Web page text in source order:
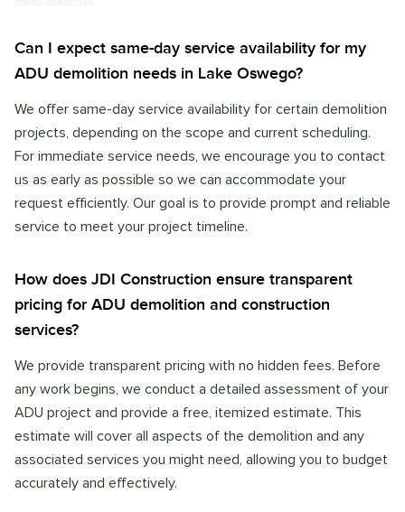
Can I expect same-day service availability for my
ADU demolition needs in Lake Oswego?
We offer same-day service availability for certain demolition
projects, depending on the scope and current scheduling.
For immediate service needs, we encourage you to contact
us as early as possible so we can accommodate your
request efficiently. Our goal is to provide prompt and reliable
service to meet your project timeline.
How does JDI Construction ensure transparent
pricing for ADU demolition and construction
services?
We provide transparent pricing with no hidden fees. Before
any work begins, we conduct a detailed assessment of your
ADU project and provide a free, itemized estimate. This
estimate will cover all aspects of the demolition and any
associated services you might need, allowing you to budget
accurately and effectively.